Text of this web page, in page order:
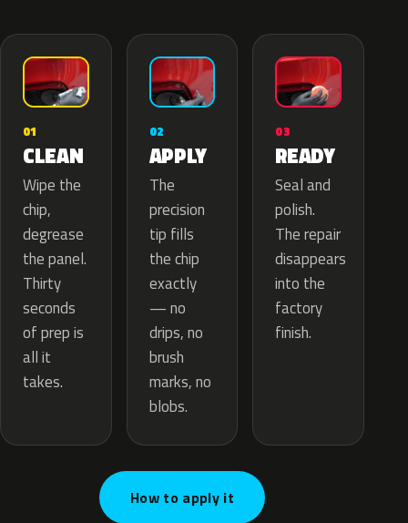
01
CLEAN
Wipe the
chip,
degrease
the panel.
Thirty
seconds
of prep is
all it
takes.
02
APPLY
The
precision
tip fills
the chip
exactly
— no
drips, no
brush
marks, no
blobs.
03
READY
Seal and
polish.
The repair
disappears
into the
factory
finish.
How to apply it